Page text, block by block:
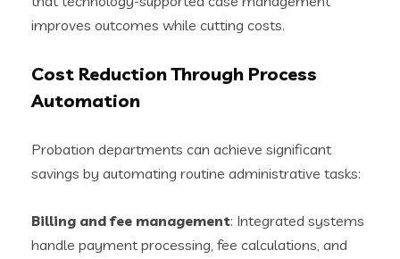
improves outcomes while cutting costs.
Cost Reduction Through Process
Automation
Probation departments can achieve significant
savings by automating routine administrative tasks:
Billing and fee management: Integrated systems
handle payment processing, fee calculations, and